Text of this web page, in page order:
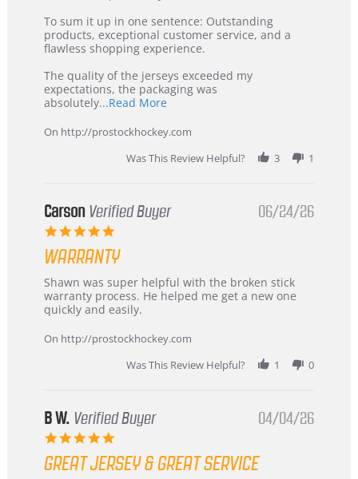
5
Jul
2026
from
Korea
–
Recommended!
To sum it up in one sentence: Outstanding
products, exceptional customer service, and a
flawless shopping experience.
The quality of the jerseys exceeded my
expectations, the packaging was
absolutely...Read MoreRead
about
review
stating
International
Korea
On http://prostockhockey.com
Was This Review Helpful?
3 1
Carson Verified Buyer
5.0
rating
06/24/26
WARRANTY
Review
by
Carson
24
review
stating
Warranty
Shawn was super helpful with the broken stick
warranty process. He helped me get a new one
quickly and easily.
On http://prostockhockey.com
Was This Review Helpful?
1 0
B W. Verified Buyer
5.0
rating
04/04/26
GREAT JERSEY & GREAT SERVICE